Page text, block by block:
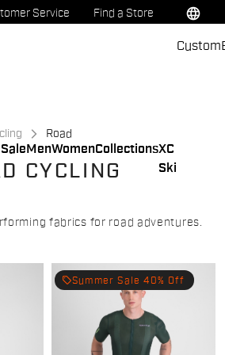
Service Find a Store language
Sale MenWomenCollectionsXC
Ski
Custom
Road
CYCLING
fabrics for road adventures.
local_offerSummer Sale 40% Off